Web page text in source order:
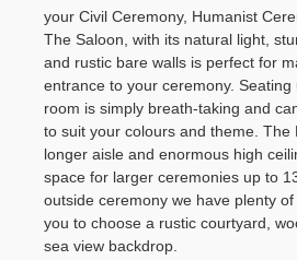
Food & Drink
Shopping
What's on at the Castle
Days Out
Outdoors Adventures
Families
Walkers
Dog Friendly Stays
Large Luxury Houses
Lulworth Cove Holiday Cottages
Durdle Door Holiday Cottages
Check Availability
Wedding Showcase 2026
Castle Ceremonies
St. Mary's Chapel
St. Andrew's Church
Your Reception
Our Caterers
History & Heritage
Conservation
Geology
Property
Property to Let
Film & Photography Locations
Lulworth Rangers
The Estate
About The Estate
History & Heritage
Conservation
Geology
Property
Property to Let
Film & Photography Locations
Property Lets
The Estate
About The Estate
History & Heritage
Conservation
Geology
Property
your Civil Ceremony, Humanist
The Saloon, with its natural light,
and rustic bare walls is perfect for
entrance to your ceremony.
room is simply breath-taking and
to suit your colours and theme. The
longer aisle and enormous high
space for larger ceremonies up to
outside ceremony we have plenty
you to choose a rustic courtyard,
sea view backdrop.